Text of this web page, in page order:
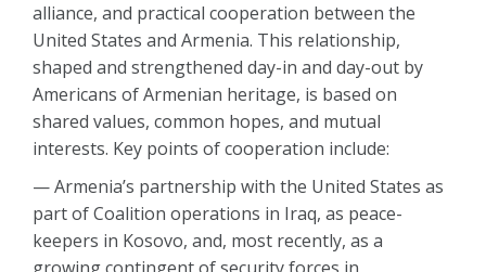
alliance, and practical cooperation between the
United States and Armenia. This relationship,
shaped and strengthened day-in and day-out by
Americans of Armenian heritage, is based on
shared values, common hopes, and mutual
interests. Key points of cooperation include:
— Armenia’s partnership with the United States as
part of Coalition operations in Iraq, as peace-
keepers in Kosovo, and, most recently, as a